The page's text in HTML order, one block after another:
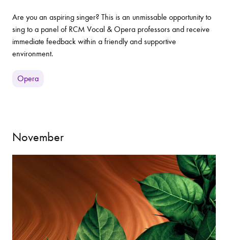
Are you an aspiring singer? This is an unmissable opportunity to
sing to a panel of RCM Vocal & Opera professors and receive
immediate feedback within a friendly and supportive
environment.
Opera
November